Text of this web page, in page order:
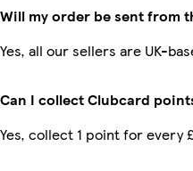
Will my order be sent from
Yes, all our sellers are UK-
Can I collect Clubcard
Yes, collect 1 point for every